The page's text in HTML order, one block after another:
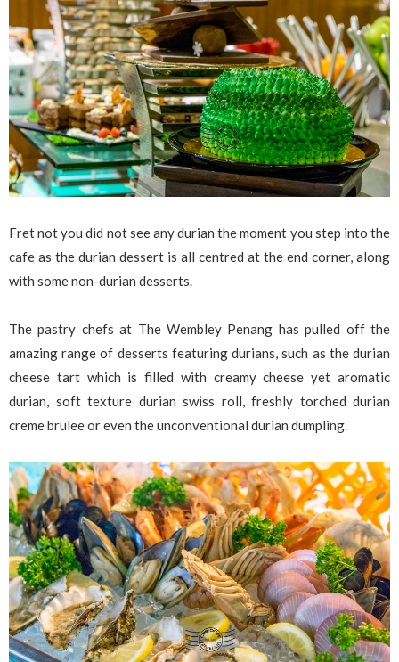
Fret not you did not see any durian the moment you step into the
cafe as the durian dessert is all centred at the end corner, along
with some non-durian desserts.
The pastry chefs at The Wembley Penang has pulled off the
amazing range of desserts featuring durians, such as the durian
cheese tart which is filled with creamy cheese yet aromatic
durian, soft texture durian swiss roll, freshly torched durian
creme brulee or even the unconventional durian dumpling.